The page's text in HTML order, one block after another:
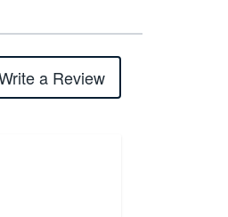
a Review